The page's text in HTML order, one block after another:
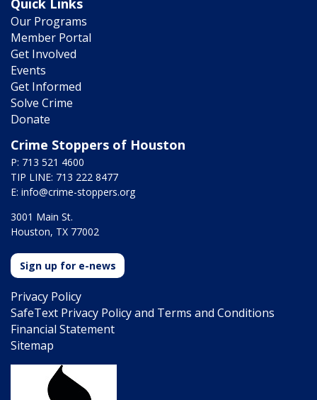
Quick Links
Our Programs
Member Portal
Get Involved
Events
Get Informed
Solve Crime
Donate
Crime Stoppers of Houston
P: 713 521 4600
TIP LINE: 713 222 8477
E: info@crime-stoppers.org
3001 Main St.
Houston, TX 77002
Sign up for e-news
Privacy Policy
SafeText Privacy Policy and Terms and Conditions
Financial Statement
Sitemap